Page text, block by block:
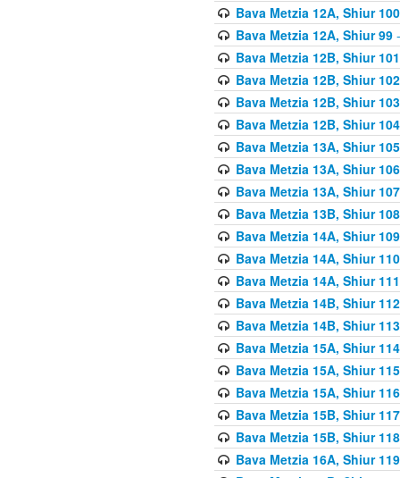
Bava Metzia 12A, Shiur 100
Bava Metzia 12A, Shiur 99-
Bava Metzia 12B, Shiur 101
Bava Metzia 12B, Shiur 102
Bava Metzia 12B, Shiur 103
Bava Metzia 12B, Shiur 104
Bava Metzia 13A, Shiur 105
Bava Metzia 13A, Shiur 106
Bava Metzia 13A, Shiur 107
Bava Metzia 13B, Shiur 108
Bava Metzia 14A, Shiur 109
Bava Metzia 14A, Shiur 110
Bava Metzia 14A, Shiur 111
Bava Metzia 14B, Shiur 112
Bava Metzia 14B, Shiur 113
Bava Metzia 15A, Shiur 114
Bava Metzia 15A, Shiur 115
Bava Metzia 15A, Shiur 116
Bava Metzia 15B, Shiur 117
Bava Metzia 15B, Shiur 118
Bava Metzia 16A, Shiur 119